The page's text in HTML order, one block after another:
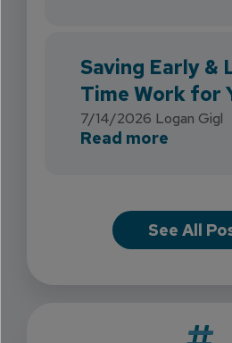
Saving Early &
Time Work for
7/14/2026 Logan Gigl
Read more
See All